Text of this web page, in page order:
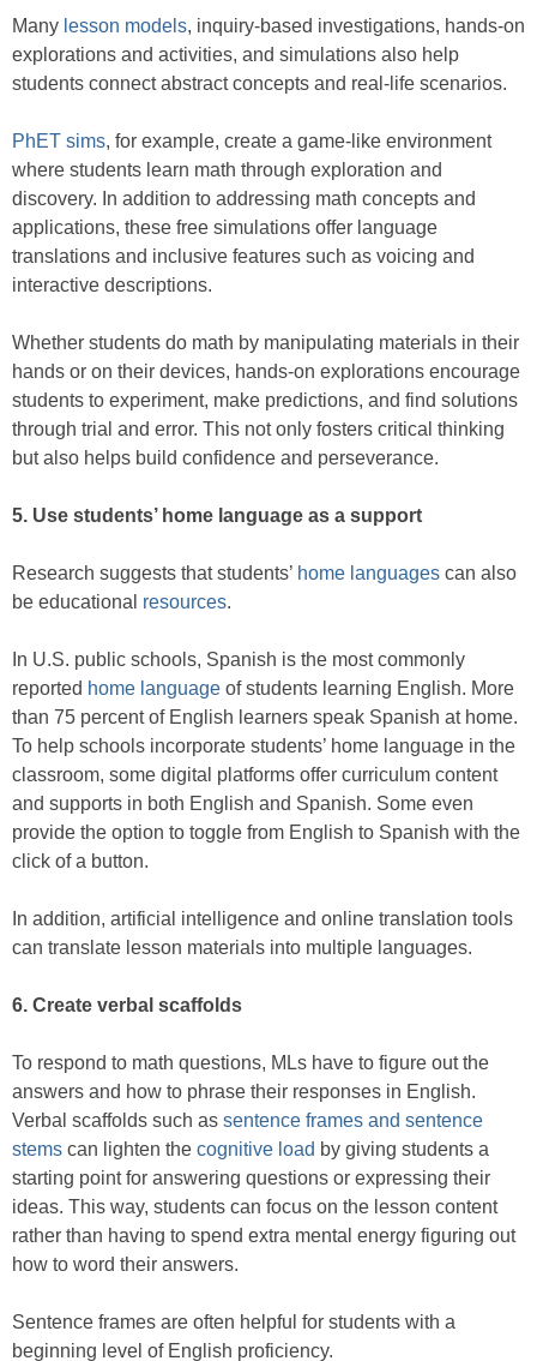
Many lesson models, inquiry-based investigations, hands-on
explorations and activities, and simulations also help
students connect abstract concepts and real-life scenarios.
PhET sims, for example, create a game-like environment
where students learn math through exploration and
discovery. In addition to addressing math concepts and
applications, these free simulations offer language
translations and inclusive features such as voicing and
interactive descriptions.
Whether students do math by manipulating materials in their
hands or on their devices, hands-on explorations encourage
students to experiment, make predictions, and find solutions
through trial and error. This not only fosters critical thinking
but also helps build confidence and perseverance.
5. Use students’ home language as a support
Research suggests that students’ home languages can also
be educational resources.
In U.S. public schools, Spanish is the most commonly
reported home language of students learning English. More
than 75 percent of English learners speak Spanish at home.
To help schools incorporate students’ home language in the
classroom, some digital platforms offer curriculum content
and supports in both English and Spanish. Some even
provide the option to toggle from English to Spanish with the
click of a button.
In addition, artificial intelligence and online translation tools
can translate lesson materials into multiple languages.
6. Create verbal scaffolds
To respond to math questions, MLs have to figure out the
answers and how to phrase their responses in English.
Verbal scaffolds such as sentence frames and sentence
stems can lighten the cognitive load by giving students a
starting point for answering questions or expressing their
ideas. This way, students can focus on the lesson content
rather than having to spend extra mental energy figuring out
how to word their answers.
Sentence frames are often helpful for students with a
beginning level of English proficiency.